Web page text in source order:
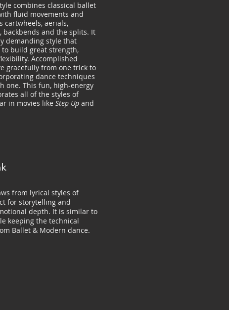
combines classical ballet
fluid movements and
cartwheels, aerials,
backbends and the splits. It
demanding style that
to build great strength,
Accomplished
gracefully from one trick to
dance techniques
one. This fun, high-energy
all of the styles of
in movies like Step Up and
from lyrical styles of
for storytelling and
depth. It is similar to
keeping the technical
Ballet & Modern dance.